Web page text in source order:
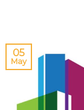
05
May